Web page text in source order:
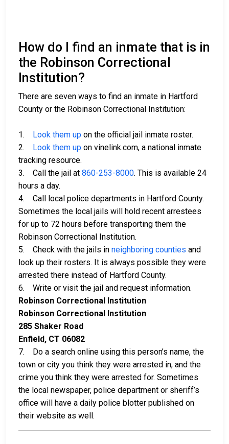
How do I find an inmate that is in
the Robinson Correctional
Institution?
There are seven ways to find an inmate in Hartford
County or the Robinson Correctional Institution:
1. Look them up on the official jail inmate roster.
2. Look them up on vinelink.com, a national inmate
tracking resource.
3. Call the jail at 860-253-8000. This is available 24
hours a day.
4. Call local police departments in Hartford County.
Sometimes the local jails will hold recent arrestees
for up to 72 hours before transporting them the
Robinson Correctional Institution.
5. Check with the jails in neighboring counties and
look up their rosters. It is always possible they were
arrested there instead of Hartford County.
6. Write or visit the jail and request information.
Robinson Correctional Institution
Robinson Correctional Institution
285 Shaker Road
Enfield, CT 06082
7. Do a search online using this person’s name, the
town or city you think they were arrested in, and the
crime you think they were arrested for. Sometimes
the local newspaper, police department or sheriff’s
office will have a daily police blotter published on
their website as well.